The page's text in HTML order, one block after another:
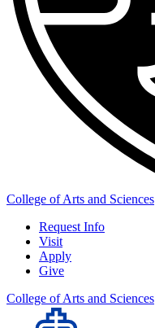
College of Arts and Sciences
Request Info
Visit
Apply
Give
College of Arts and Sciences